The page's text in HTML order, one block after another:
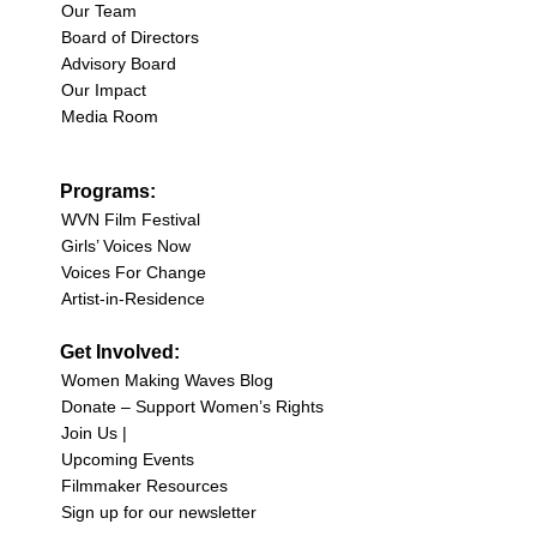
Our Team
Board of Directors
Advisory Board
Our Impact
Media Room
Programs:
WVN Film Festival
Girls’ Voices Now
Voices For Change
Artist-in-Residence
Get Involved:
Women Making Waves Blog
Donate – Support Women’s Rights
Join Us |
Upcoming Events
Filmmaker Resources
Sign up for our newsletter